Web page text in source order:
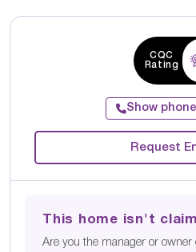
CQC
Rating
Show
Request
This home isn't
Are you the manager or owner